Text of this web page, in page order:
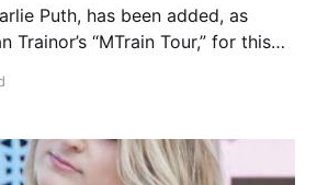
Puth, has been added, as
Trainor’s “MTrain Tour,” for this
end on September 6 in